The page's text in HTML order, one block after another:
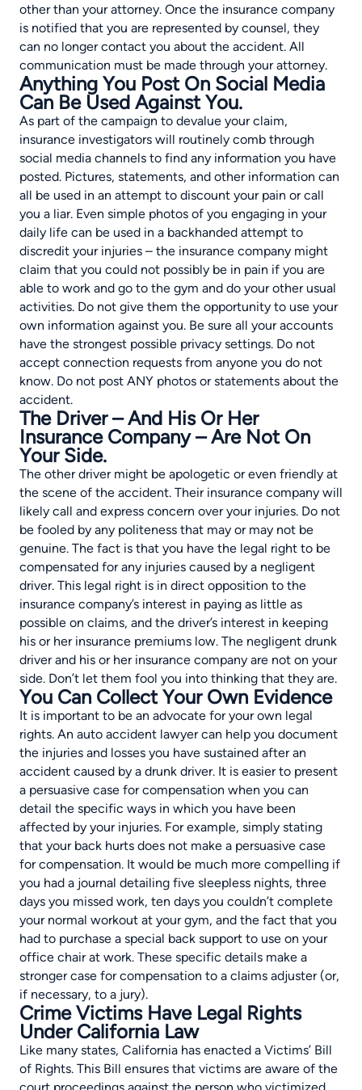
other than your attorney. Once the insurance company
is notified that you are represented by counsel, they
can no longer contact you about the accident. All
communication must be made through your attorney.
Anything You Post On Social Media
Can Be Used Against You.
As part of the campaign to devalue your claim,
insurance investigators will routinely comb through
social media channels to find any information you have
posted. Pictures, statements, and other information can
all be used in an attempt to discount your pain or call
you a liar. Even simple photos of you engaging in your
daily life can be used in a backhanded attempt to
discredit your injuries – the insurance company might
claim that you could not possibly be in pain if you are
able to work and go to the gym and do your other usual
activities. Do not give them the opportunity to use your
own information against you. Be sure all your accounts
have the strongest possible privacy settings. Do not
accept connection requests from anyone you do not
know. Do not post ANY photos or statements about the
accident.
The Driver – And His Or Her
Insurance Company – Are Not On
Your Side.
The other driver might be apologetic or even friendly at
the scene of the accident. Their insurance company will
likely call and express concern over your injuries. Do not
be fooled by any politeness that may or may not be
genuine. The fact is that you have the legal right to be
compensated for any injuries caused by a negligent
driver. This legal right is in direct opposition to the
insurance company’s interest in paying as little as
possible on claims, and the driver’s interest in keeping
his or her insurance premiums low. The negligent drunk
driver and his or her insurance company are not on your
side. Don’t let them fool you into thinking that they are.
You Can Collect Your Own Evidence
It is important to be an advocate for your own legal
rights. An auto accident lawyer can help you document
the injuries and losses you have sustained after an
accident caused by a drunk driver. It is easier to present
a persuasive case for compensation when you can
detail the specific ways in which you have been
affected by your injuries. For example, simply stating
that your back hurts does not make a persuasive case
for compensation. It would be much more compelling if
you had a journal detailing five sleepless nights, three
days you missed work, ten days you couldn’t complete
your normal workout at your gym, and the fact that you
had to purchase a special back support to use on your
office chair at work. These specific details make a
stronger case for compensation to a claims adjuster (or,
if necessary, to a jury).
Crime Victims Have Legal Rights
Under California Law
Like many states, California has enacted a Victims’ Bill
of Rights. This Bill ensures that victims are aware of the